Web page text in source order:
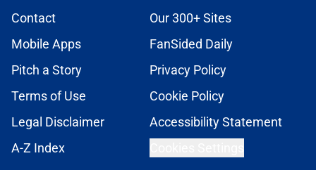
Contact
Our 300+ Sites
Mobile Apps
FanSided Daily
Pitch a Story
Privacy Policy
Terms of Use
Cookie Policy
Legal Disclaimer
Accessibility Statement
A-Z Index